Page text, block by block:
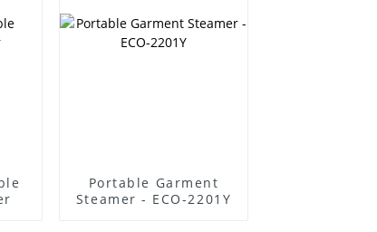
Portable Garment
Steamer - ECO-2201Y